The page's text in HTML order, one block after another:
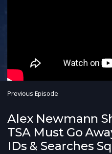
Previous Episode
Alex Newmann
TSA Must Go
IDs & Searches